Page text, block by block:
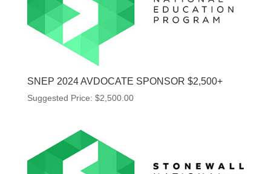
SNEP 2024 AVDOCATE SPONSOR $2,500+
Suggested Price: $2,500.00